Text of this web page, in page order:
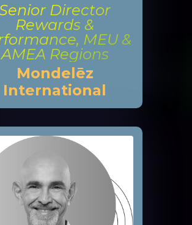
Director
Rewards &
MEU &
AMEA Regions
Mondelēz
International